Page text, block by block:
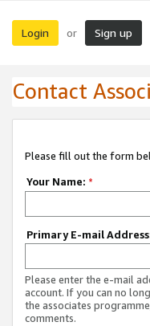
Login or Sign up
Contact
Please fill out the form
Your Name: *
Primary E-mail
Please enter the e-mail
account. If you can no
the associates
comments.